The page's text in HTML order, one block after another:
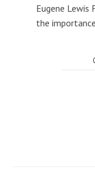
Eugene
the